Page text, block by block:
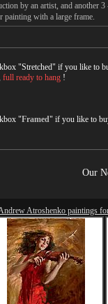
by an artist, and another
painting with a large frame.
"Stretched" if you like to
full ready to hang !
"Framed" if you like to
Our
Atroshenko paintings